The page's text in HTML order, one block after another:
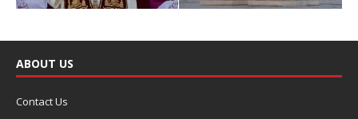
ABOUT US
Contact Us